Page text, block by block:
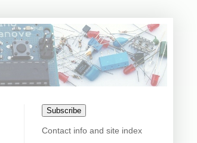
Subscribe
Contact info and site index